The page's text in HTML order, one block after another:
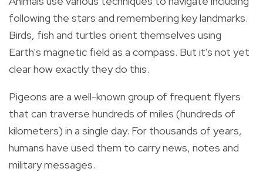
following the stars and remembering key landmarks.
Birds, fish and turtles orient themselves using
Earth's magnetic field as a compass. But it's not yet
clear how exactly they do this.
Pigeons are a well-known group of frequent flyers
that can traverse hundreds of miles (hundreds of
kilometers) in a single day. For thousands of years,
humans have used them to carry news, notes and
military messages.